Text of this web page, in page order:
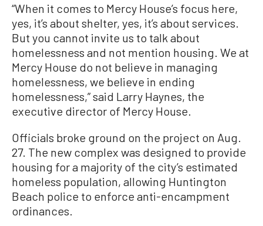
“When it comes to Mercy House’s focus here,
yes, it’s about shelter, yes, it’s about services.
But you cannot invite us to talk about
homelessness and not mention housing. We at
Mercy House do not believe in managing
homelessness, we believe in ending
homelessness,” said Larry Haynes, the
executive director of Mercy House.
Officials broke ground on the project on Aug.
27. The new complex was designed to provide
housing for a majority of the city’s estimated
homeless population, allowing Huntington
Beach police to enforce anti-encampment
ordinances.